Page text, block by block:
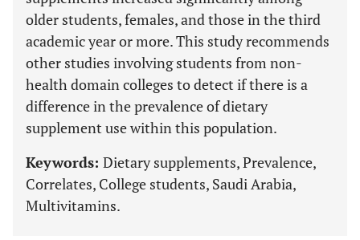
older students, females, and those in the third
academic year or more. This study recommends
other studies involving students from non-
health domain colleges to detect if there is a
difference in the prevalence of dietary
supplement use within this population.
Keywords: Dietary supplements, Prevalence,
Correlates, College students, Saudi Arabia,
Multivitamins.